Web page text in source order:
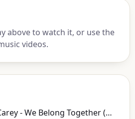
above to watch it, or use the
videos.
Mariah Carey - We Belong Together (Official Music Video)